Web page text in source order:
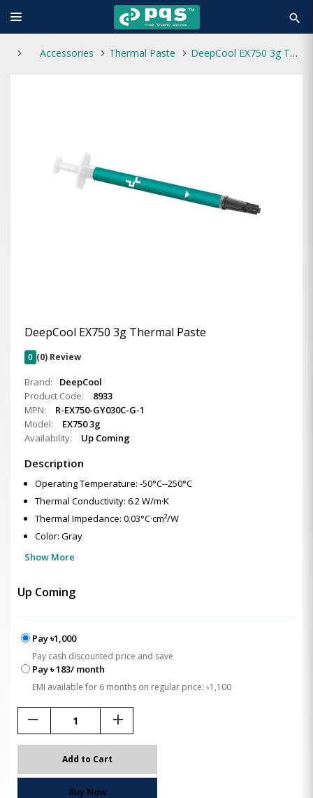
search
Accessories Thermal Paste DeepCool EX750 3g Thermal Paste
DeepCool EX750 3g Thermal Paste
0 (0) Review
Brand:
DeepCool
Product Code:
8933
MPN:
R-EX750-GY030C-G-1
Model:
EX750 3g
Availability:
Up Coming
Description
Operating Temperature: -50°C--250°C
Thermal Conductivity: 6.2 W/m·K
Thermal Impedance: 0.03°C·cm²/W
Color: Gray
Show More
Up Coming
Pay ৳1,000
Pay cash discounted price and save
Pay ৳ 183/ month
EMI available for 6 months on regular price: ৳1,100
remove add
Add to Cart
Buy Now